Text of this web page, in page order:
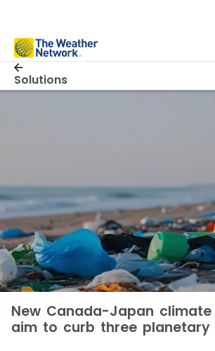
Solutions
New Canada-Japan climate
aim to curb three planetary